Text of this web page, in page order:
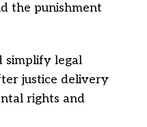
the punishment
simplify legal
justice delivery
rights and